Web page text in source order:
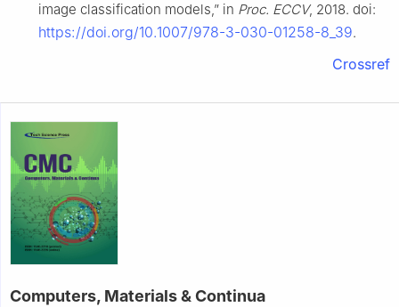
image classification models,” in Proc. ECCV, 2018. doi:
https://doi.org/10.1007/978-3-030-01258-8_39.
Crossref
Computers, Materials & Continua